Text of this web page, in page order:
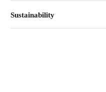
Sustainability